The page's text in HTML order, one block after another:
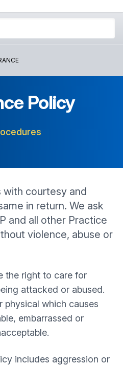
Policy
courtesy and
in return. We ask
and all other Practice
violence, abuse or
the right to care for
attacked or abused.
physical which causes
embarrassed or
includes aggression or